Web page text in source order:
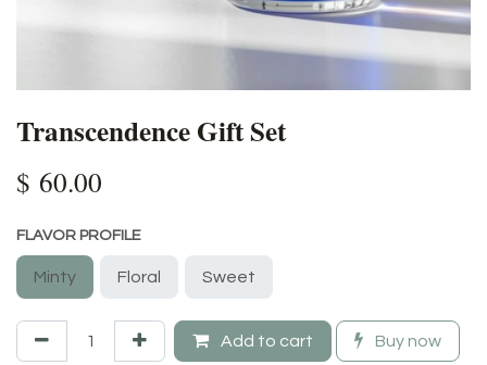
Transcendence Gift Set
$ 60.00
FLAVOR PROFILE
Minty Floral Sweet
Add to cart Buy now